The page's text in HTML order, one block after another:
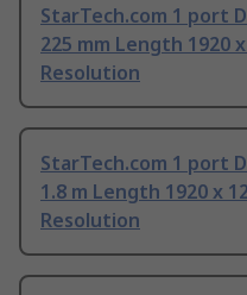
StarTech.com 1 port
225 mm Length 1920
Resolution
StarTech.com 1 port
1.8 m Length 1920 x
Resolution